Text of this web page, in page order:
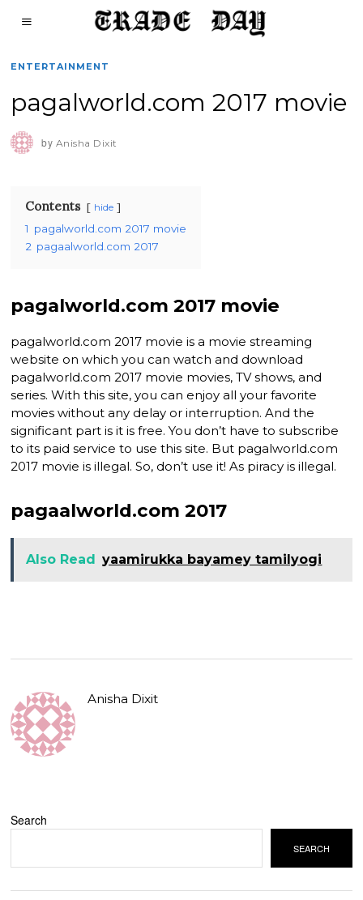
ENTERTAINMENT
pagalworld.com 2017 movie
by Anisha Dixit
Contents hide
1 pagalworld.com 2017 movie
2 pagaalworld.com 2017
pagalworld.com 2017 movie
pagalworld.com 2017 movie is a movie streaming
website on which you can watch and download
pagalworld.com 2017 movie movies, TV shows, and
series. With this site, you can enjoy all your favorite
movies without any delay or interruption. And the
significant part is it is free. You don’t have to subscribe
to its paid service to use this site. But pagalworld.com
2017 movie is illegal. So, don’t use it! As piracy is illegal.
pagaalworld.com 2017
Also Read yaamirukka bayamey tamilyogi
Anisha Dixit
Search
SEARCH